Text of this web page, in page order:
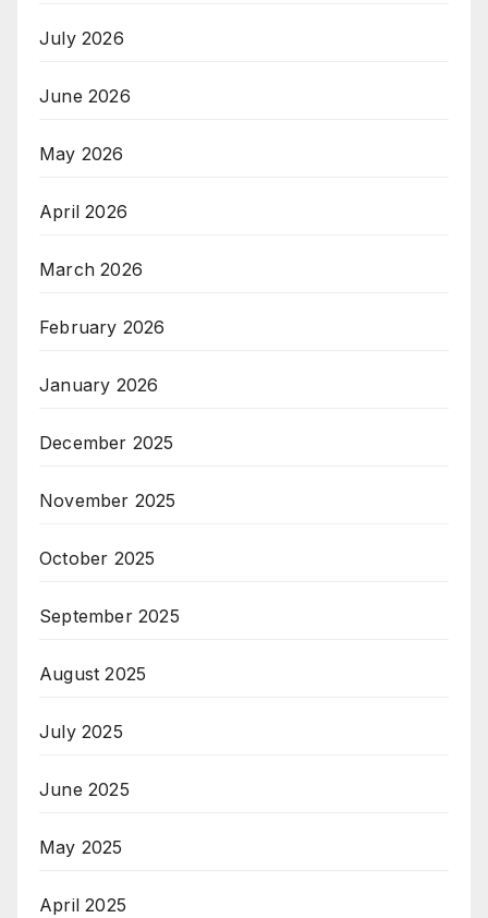
July 2026
June 2026
May 2026
April 2026
March 2026
February 2026
January 2026
December 2025
November 2025
October 2025
September 2025
August 2025
July 2025
June 2025
May 2025
April 2025